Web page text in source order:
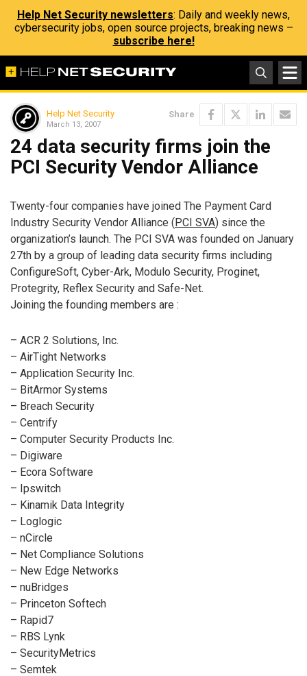
Help Net Security newsletters: Daily and weekly news,
cybersecurity jobs, open source projects, breaking news –
subscribe here!
Help Net Security
March 13, 2007
Share
24 data security firms join the
PCI Security Vendor Alliance
Twenty-four companies have joined The Payment Card
Industry Security Vendor Alliance (PCI SVA) since the
organization’s launch. The PCI SVA was founded on January
27th by a group of leading data security firms including
ConfigureSoft, Cyber-Ark, Modulo Security, Proginet,
Protegrity, Reflex Security and Safe-Net.
Joining the founding members are :
– ACR 2 Solutions, Inc.
– AirTight Networks
– Application Security Inc.
– BitArmor Systems
– Breach Security
– Centrify
– Computer Security Products Inc.
– Digiware
– Ecora Software
– Ipswitch
– Kinamik Data Integrity
– Loglogic
– nCircle
– Net Compliance Solutions
– New Edge Networks
– nuBridges
– Princeton Softech
– Rapid7
– RBS Lynk
– SecurityMetrics
– Semtek